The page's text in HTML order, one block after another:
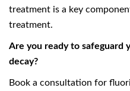
treatment is a key
treatment.
Are you ready to
decay?
Book a consultation for